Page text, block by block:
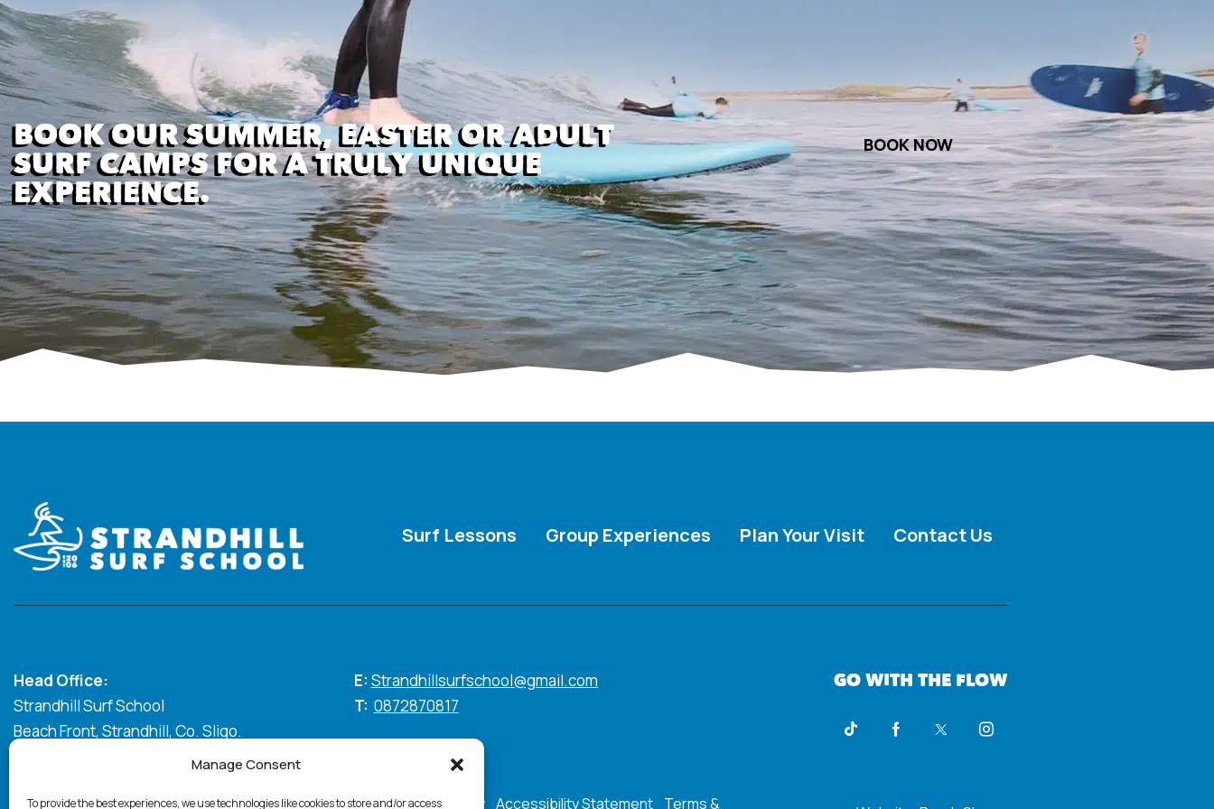
Manage Consent
To provide the best experiences, we use technologies like cookies to store and/or access
BOOK OUR SUMMER, EASTER OR ADULT
SURF CAMPS FOR A TRULY UNIQUE
EXPERIENCE.
BOOK NOW
Surf Lessons Group Experiences Plan Your Visit Contact Us
Head Office:
Strandhill Surf School
Beach Front, Strandhill, Co. Sligo.
E: Strandhillsurfschool@gmail.com
T: 0872870817
GO WITH THE FLOW
Standhill Surf © 2026. All Rights ReservedPrivacy Policy Cookie Policy Accessibility Statement Terms &